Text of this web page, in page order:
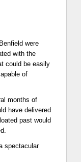
were
with the
could be easily
of
months of
have delivered
past would
spectacular